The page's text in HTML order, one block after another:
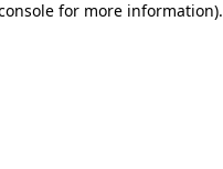
for more information).